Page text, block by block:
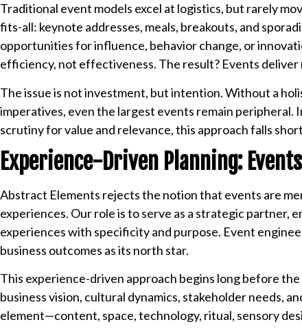
Traditional event models excel at logistics, but rarely
fits-all: keynote addresses, meals, breakouts, and
opportunities for influence, behavior change, or
efficiency, not effectiveness. The result? Events
The issue is not investment, but intention. Without a
imperatives, even the largest events remain
scrutiny for value and relevance, this approach falls
Experience-Driven Planning:
Abstract Elements rejects the notion that events are
experiences. Our role is to serve as a strategic
experiences with specificity and purpose. Event
business outcomes as its north star.
This experience-driven approach begins long before
business vision, cultural dynamics, stakeholder needs,
element—content, space, technology, ritual, sensory